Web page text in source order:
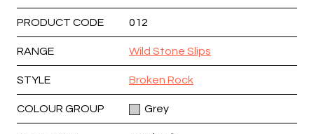
PRODUCT CODE 012
RANGE Wild Stone Slips
STYLE Broken Rock
COLOUR GROUP Grey